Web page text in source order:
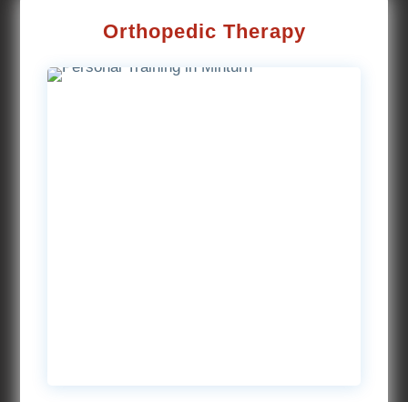
Orthopedic Therapy